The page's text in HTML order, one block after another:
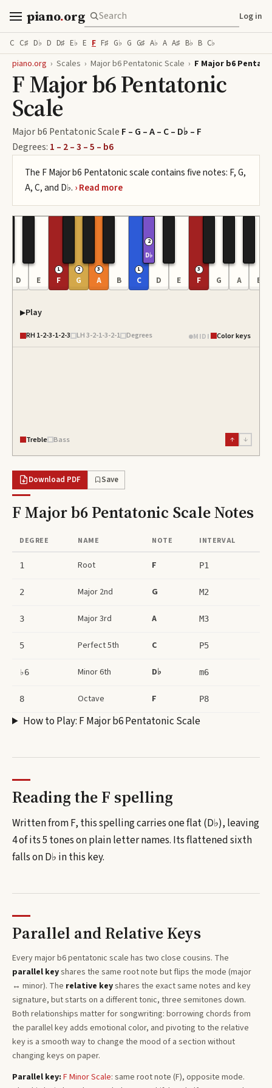
piano.org Log in
C C♯ D♭ D D♯ E♭ E F F♯ G♭ G G♯ A♭ A A♯ B♭ B C♭
piano.org › Scales › Major b6 Pentatonic Scale › F Major b6
F Major b6 Pentatonic
Scale
Major b6 Pentatonic Scale F – G – A – C – D♭ – F
Degrees: 1 – 2 – 3 – 5 – b6
The F Major b6 Pentatonic scale contains five notes: F, G,
A, C, and D♭.
D E F
1
G
2
A
3
B C
1
D♭
2
D E F
3
G A B
Play
RH1-2-3-1-2-3 LH3-2-1-3-2-1 Degrees MIDI Color keys
Treble Bass ↑ ↓
Download PDF Save
F Major b6 Pentatonic ScaleNotes
DEGREE NAME NOTE INTERVAL
1 Root F P1
2 Major 2nd G M2
3 Major 3rd A M3
5 Perfect 5th C P5
♭6 Minor 6th D♭ m6
8 Octave F P8
How to Play: F Major b6 Pentatonic Scale
Reading theF spelling
Written from F, this spelling carries one flat (D♭), leaving
4 of its 5 tones on plain letter names. Its flattened sixth
falls on D♭ in this key.
Parallel and Relative Keys
Everymajor b6 pentatonic scale has two close cousins. The
parallel keyshares the same root note but flips the mode (major
↔ minor). The relative keyshares the exact same notes and key
signature, but starts on a different tonic, three semitones down.
Both relationships matter for songwriting: borrowing chords from
the parallel key adds emotional color, and pivoting to the relative
key is a smooth way to change the mood of a section without
changing keys on paper.
Parallel key: FMinorScale: same root note (F), opposite mode.